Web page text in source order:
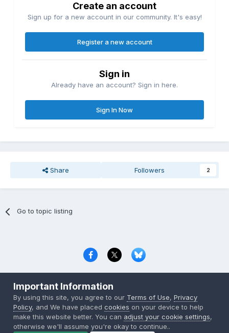
Create an account
Sign up for a new account in our community. It's easy!
Register a new account
Sign in
Already have an account? Sign in here.
Sign In Now
Share Followers 2
Go to topic listing
Copyright © 2000-2026 CombatACE.com
Powered by Invision Community
Important Information
By using this site, you agree to our Terms of Use,Privacy
Policy, and We have placedcookies on your device to help
make this website better. You can adjust your cookie settings,
otherwise we'll assume you're okay to continue..